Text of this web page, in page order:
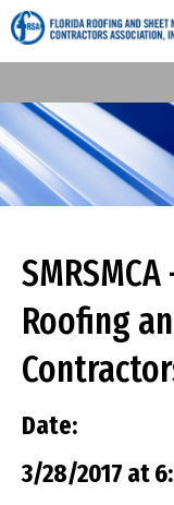
Roofing
Date:
3/28/2017 at